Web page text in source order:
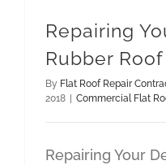
Repairing
Rubber
By Flat Roof Repair
2018
Commercial Flat
Repairing Your